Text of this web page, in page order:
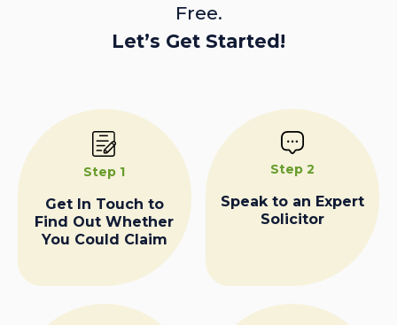
Free.
Let’s Get Started!
Step 1
Get In Touch to
Find Out Whether
You Could Claim
Step 2
Speak to an Expert
Solicitor